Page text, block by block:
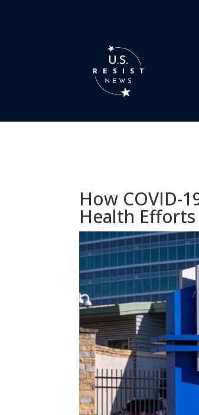
How COVID-
Health Efforts